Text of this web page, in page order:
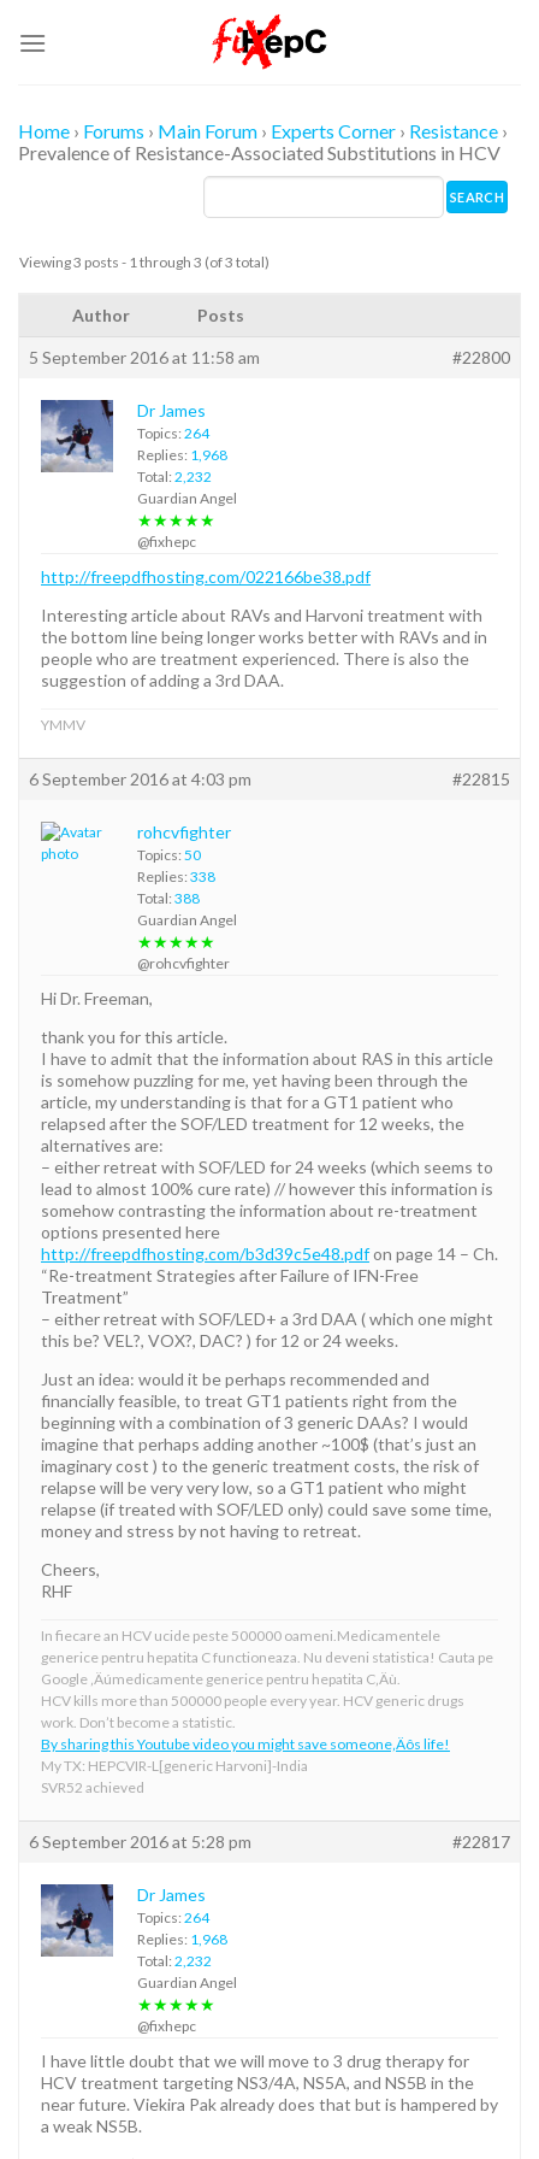
Home › Forums › Main Forum › Experts Corner › Resistance ›
Prevalence of Resistance-Associated Substitutions in HCV
Viewing 3 posts - 1 through 3 (of 3 total)
Author Posts
5 September 2016 at 11:58 am #22800
Dr James
Topics: 264
Replies: 1,968
Total: 2,232
Guardian Angel
★★★★★
@fixhepc
http://freepdfhosting.com/022166be38.pdf
Interesting article about RAVs and Harvoni treatment with
the bottom line being longer works better with RAVs and in
people who are treatment experienced. There is also the
suggestion of adding a 3rd DAA.
YMMV
6 September 2016 at 4:03 pm #22815
rohcvfighter
Topics: 50
Replies: 338
Total: 388
Guardian Angel
★★★★★
@rohcvfighter
Hi Dr. Freeman,
thank you for this article.
I have to admit that the information about RAS in this article
is somehow puzzling for me, yet having been through the
article, my understanding is that for a GT1 patient who
relapsed after the SOF/LED treatment for 12 weeks, the
alternatives are:
– either retreat with SOF/LED for 24 weeks (which seems to
lead to almost 100% cure rate) // however this information is
somehow contrasting the information about re-treatment
options presented here
http://freepdfhosting.com/b3d39c5e48.pdfon page 14 – Ch.
“Re-treatment Strategies after Failure of IFN-Free
Treatment”
– either retreat with SOF/LED+ a 3rd DAA ( which one might
this be? VEL?, VOX?, DAC? ) for 12 or 24 weeks.
Just an idea: would it be perhaps recommended and
financially feasible, to treat GT1 patients right from the
beginning with a combination of 3 generic DAAs? I would
imagine that perhaps adding another ~100$ (that’s just an
imaginary cost ) to the generic treatment costs, the risk of
relapse will be very very low, so a GT1 patient who might
relapse (if treated with SOF/LED only) could save some time,
money and stress by not having to retreat.
Cheers,
RHF
In fiecare an HCV ucide peste 500000 oameni.Medicamentele
generice pentru hepatita C functioneaza. Nu deveni statistica! Cauta pe
Google ‚Äúmedicamente generice pentru hepatita C‚Äù.
HCV kills more than 500000 people every year. HCV generic drugs
work. Don’t become a statistic.
By sharing this Youtube video you might save someone‚Äôs life!
My TX: HEPCVIR-L[generic Harvoni]-India
SVR52 achieved
6 September 2016 at 5:28 pm #22817
Dr James
Topics: 264
Replies: 1,968
Total: 2,232
Guardian Angel
★★★★★
@fixhepc
I have little doubt that we will move to 3 drug therapy for
HCV treatment targeting NS3/4A, NS5A, and NS5B in the
near future. Viekira Pak already does that but is hampered by
a weak NS5B.